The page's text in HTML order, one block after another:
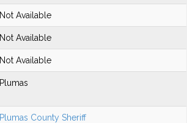
Not Available
Not Available
Not Available
Plumas
Plumas County Sheriff